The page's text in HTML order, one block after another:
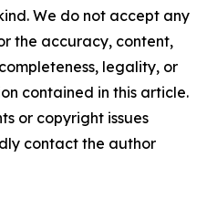
We do not accept any
the accuracy, content,
legality, or
contained in this article.
or copyright issues
contact the author